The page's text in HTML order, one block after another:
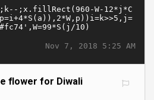
Nov 7, 2018 5:25 AM
flower for Diwali